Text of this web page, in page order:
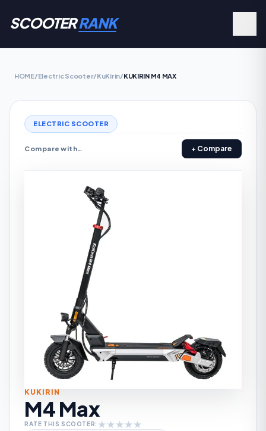
SCOOTERRANK
HOME/Electric Scooter/KuKirin/KUKIRIN M4 MAX
ELECTRIC SCOOTER
Compare with… + Compare
KUKIRIN
M4 Max
RATE THIS SCOOTER: ★★★★★